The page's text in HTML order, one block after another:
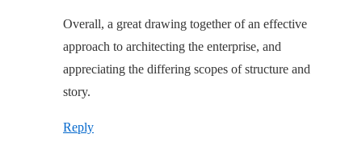
Overall, a great drawing together of an effective
approach to architecting the enterprise, and
appreciating the differing scopes of structure and
story.
Reply